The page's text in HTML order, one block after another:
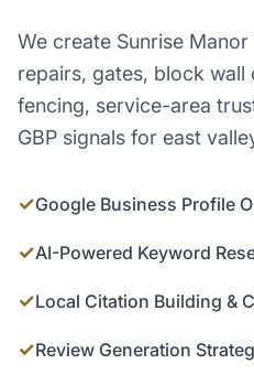
We create Sunrise
repairs, gates, block
fencing, service-area
GBP signals for east
✓Google Business Profile
✓AI-Powered Keyword
✓Local Citation Building &
✓Review Generation